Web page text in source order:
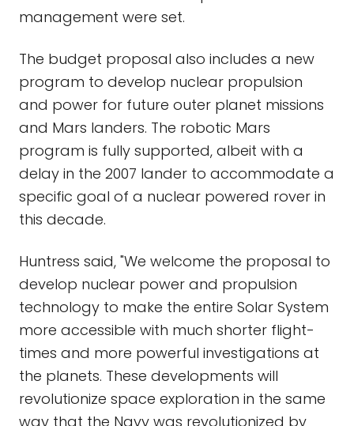
management were set.
The budget proposal also includes a new
program to develop nuclear propulsion
and power for future outer planet missions
and Mars landers. The robotic Mars
program is fully supported, albeit with a
delay in the 2007 lander to accommodate a
specific goal of a nuclear powered rover in
this decade.
Huntress said, "We welcome the proposal to
develop nuclear power and propulsion
technology to make the entire Solar System
more accessible with much shorter flight-
times and more powerful investigations at
the planets. These developments will
revolutionize space exploration in the same
way that the Navy was revolutionized by